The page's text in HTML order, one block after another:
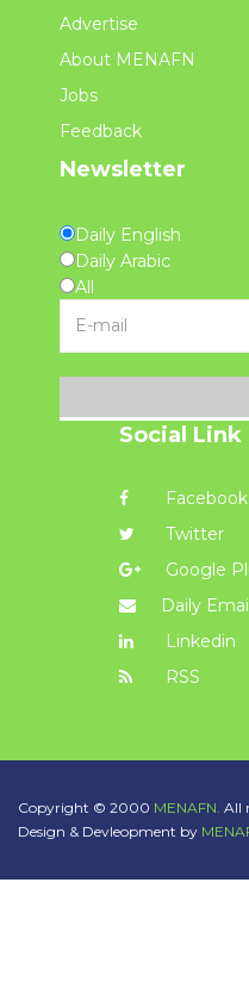
Advertise
About MENAFN
Jobs
Feedback
Newsletter
Daily English
Daily Arabic
All
Social Link
Facebook
Twitter
Google
Daily
Linkedin
RSS
Copyright © 2000 MENAFN. All
Design & Devleopment by